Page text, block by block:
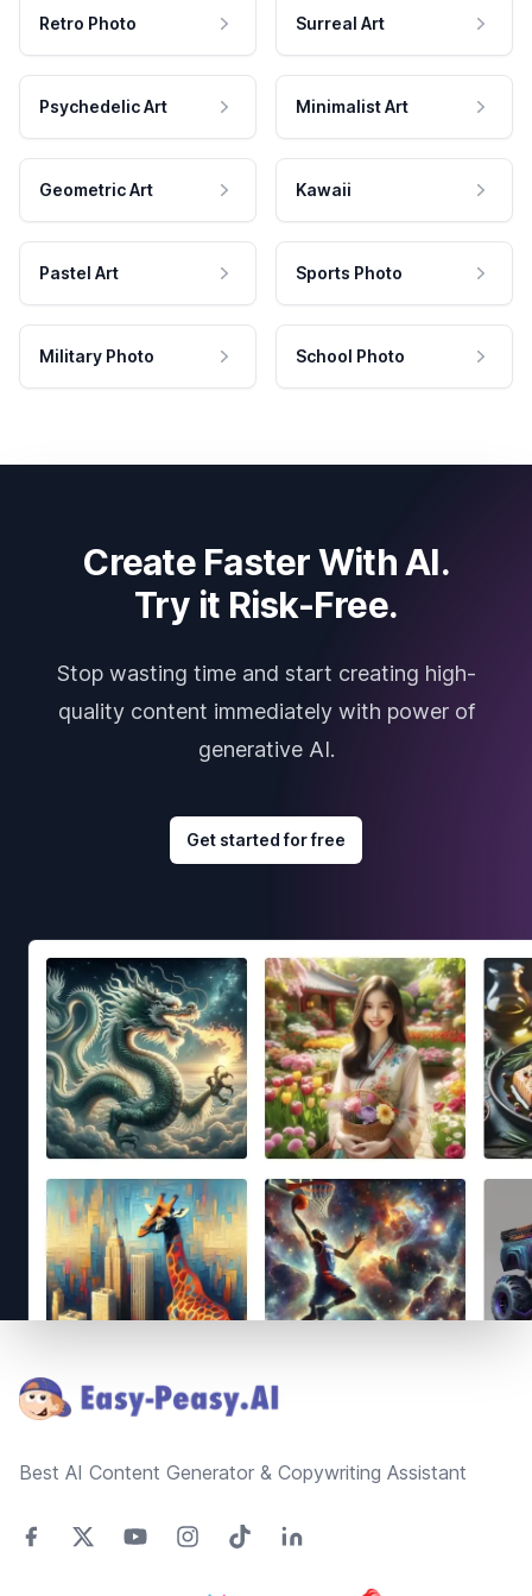
Retro Photo Surreal Art
Psychedelic Art Minimalist Art
Geometric Art Kawaii
Pastel Art Sports Photo
Military Photo School Photo
Create Faster With AI.
Try it Risk-Free.
Stop wasting time and start creating high-
quality content immediately with power of
generative AI.
Get started for free
Best AI Content Generator & Copywriting Assistant